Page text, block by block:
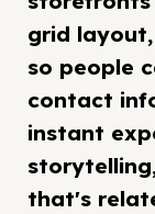
grid
so people
contact
instant
that's